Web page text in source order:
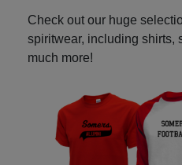
Check out our huge
spiritwear, including shirts,
much more!